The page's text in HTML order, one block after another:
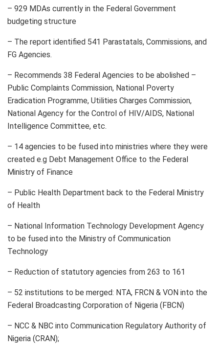
– 929 MDAs currently in the Federal Government
budgeting structure
– The report identified 541 Parastatals, Commissions, and
FG Agencies.
– Recommends 38 Federal Agencies to be abolished –
Public Complaints Commission, National Poverty
Eradication Programme, Utilities Charges Commission,
National Agency for the Control of HIV/AIDS, National
Intelligence Committee, etc.
– 14 agencies to be fused into ministries where they were
created e.g Debt Management Office to the Federal
Ministry of Finance
– Public Health Department back to the Federal Ministry
of Health
– National Information Technology Development Agency
to be fused into the Ministry of Communication
Technology
– Reduction of statutory agencies from 263 to 161
– 52 institutions to be merged: NTA, FRCN & VON into the
Federal Broadcasting Corporation of Nigeria (FBCN)
– NCC & NBC into Communication Regulatory Authority of
Nigeria (CRAN);